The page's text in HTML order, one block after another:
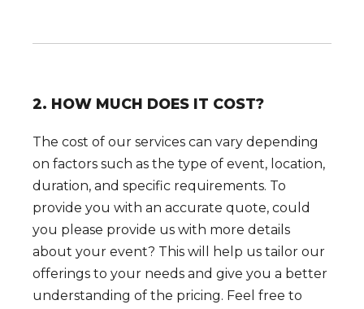
2. HOW MUCH DOES IT COST?
The cost of our services can vary depending
on factors such as the type of event, location,
duration, and specific requirements. To
provide you with an accurate quote, could
you please provide us with more details
about your event? This will help us tailor our
offerings to your needs and give you a better
understanding of the pricing. Feel free to